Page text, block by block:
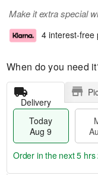
Make it extra special
4 interest-free
When do you need
Delivery
Today
Aug 9
Order in the next5 hrs